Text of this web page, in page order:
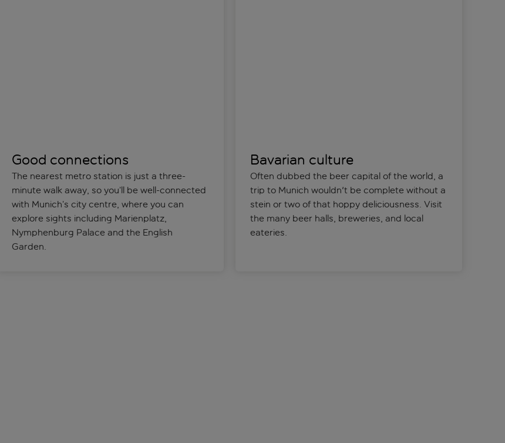
Good connections
The nearest metro station is just a three-
minute walk away, so you’ll be well-connected
with Munich’s city centre, where you can
explore sights including Marienplatz,
Nymphenburg Palace and the English
Garden.
Bavarian culture
Often dubbed the beer capital of the world, a
trip to Munich wouldn't be complete without a
stein or two of that hoppy deliciousness. Visit
the many beer halls, breweries, and local
eateries.